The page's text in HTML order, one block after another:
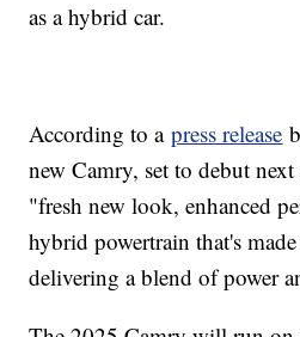
as a hybrid car.
According to apress release
new Camry, set to debut
"fresh new look, enhanced
hybrid powertrain that's
delivering a blend of power